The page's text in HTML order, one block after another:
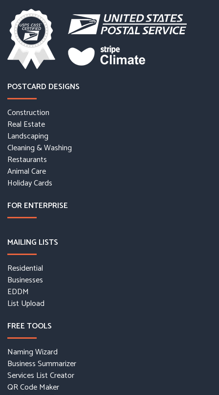
POSTCARD DESIGNS
Construction
Real Estate
Landscaping
Cleaning & Washing
Restaurants
Animal Care
Holiday Cards
FOR ENTERPRISE
MAILING LISTS
Residential
Businesses
EDDM
List Upload
FREE TOOLS
Naming Wizard
Business Summarizer
Services List Creator
QR Code Maker